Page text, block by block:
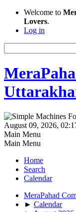
Welcome to
Lovers.
Log in
August 09, 2026,
Main Menu
Main Menu
Home
Search
Calendar
MeraPahad
► Calendar